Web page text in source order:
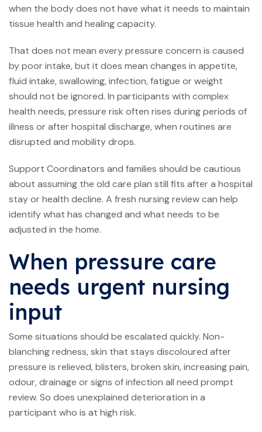
when the body does not have what it needs to maintain
tissue health and healing capacity.
That does not mean every pressure concern is caused
by poor intake, but it does mean changes in appetite,
fluid intake, swallowing, infection, fatigue or weight
should not be ignored. In participants with complex
health needs, pressure risk often rises during periods of
illness or after hospital discharge, when routines are
disrupted and mobility drops.
Support Coordinators and families should be cautious
about assuming the old care plan still fits after a hospital
stay or health decline. A fresh nursing reviewcan help
identify what has changed and what needs to be
adjusted in the home.
When pressure care
needs urgent nursing
input
Some situations should be escalated quickly. Non-
blanching redness, skin that stays discoloured after
pressure is relieved, blisters, broken skin, increasing pain,
odour, drainage or signs of infection all need prompt
review. So does unexplained deterioration in a
participant who is at high risk.